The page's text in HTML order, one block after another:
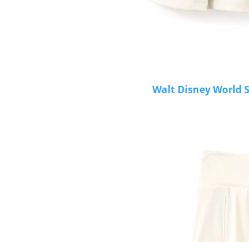
Walt Disney World